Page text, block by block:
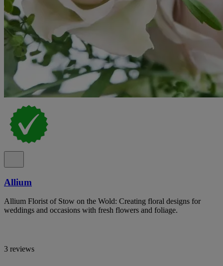
Allium
Allium Florist of Stow on the Wold: Creating floral designs for
weddings and occasions with fresh flowers and foliage.
3 reviews